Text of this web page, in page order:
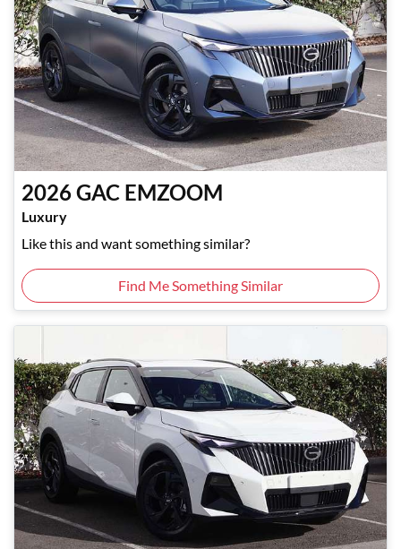
2026GAC EMZOOM
Luxury
Like this and want something similar?
Find Me Something Similar